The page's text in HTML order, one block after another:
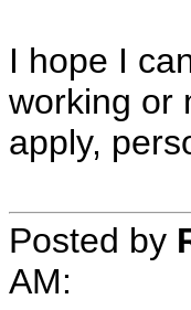
I hope I
working or
apply,
Posted by
AM: